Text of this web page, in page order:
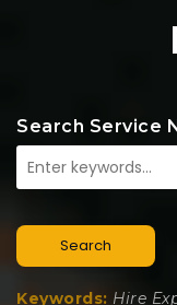
Search Service
Search
Keywords: Hire